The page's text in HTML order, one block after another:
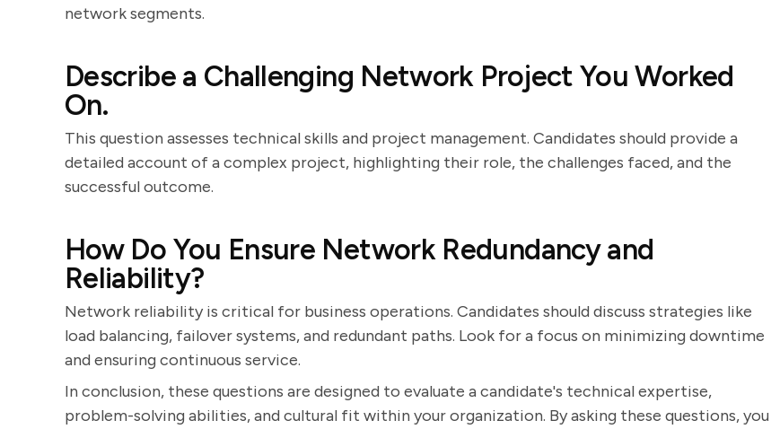
network segments.
Describe a Challenging Network Project You Worked
On.
This question assesses technical skills and project management. Candidates should provide a
detailed account of a complex project, highlighting their role, the challenges faced, and the
successful outcome.
How Do You Ensure Network Redundancy and
Reliability?
Network reliability is critical for business operations. Candidates should discuss strategies like
load balancing, failover systems, and redundant paths. Look for a focus on minimizing downtime
and ensuring continuous service.
In conclusion, these questions are designed to evaluate a candidate's technical expertise,
problem-solving abilities, and cultural fit within your organization. By asking these questions, you